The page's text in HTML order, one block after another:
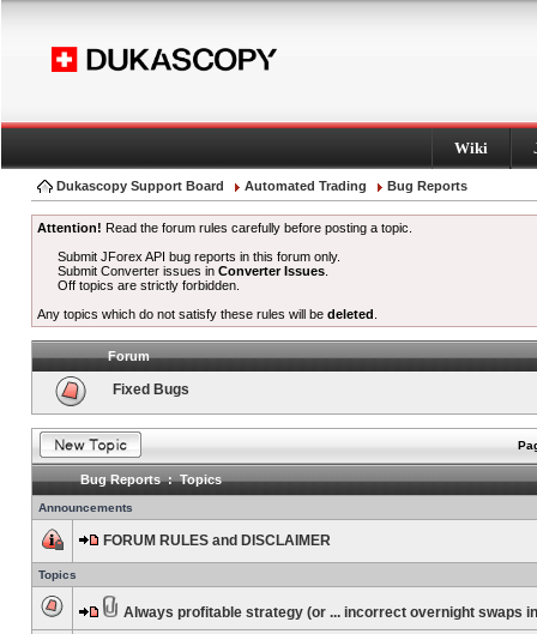
Wiki
Dukascopy Support Board Automated Trading Bug Reports
Attention! Read the forum rules carefully before posting a topic.
Submit JForex API bug reports in this forum only.
Submit Converter issues inConverter Issues
Off topics are strictly forbidden.
Any topics which do not satisfy these rules will be deleted
Forum
Fixed Bugs
Bug Reports : Topics
Announcements
FORUM RULES and DISCLAIMER
Topics
Always profitable strategy (or ... incorrect overnight swaps